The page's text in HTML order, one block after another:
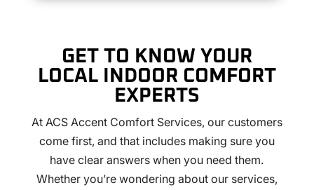
GET TO KNOW YOUR
LOCAL INDOOR COMFORT
EXPERTS
At ACS Accent Comfort Services, our customers
come first, and that includes making sure you
have clear answers when you need them.
Whether you’re wondering about our services,